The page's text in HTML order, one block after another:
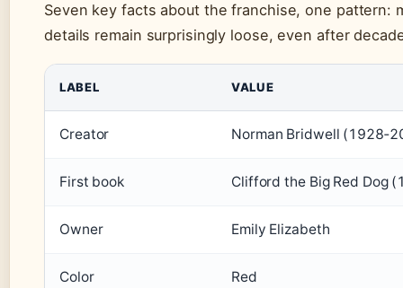
Seven key facts about the franchise, one pattern:
details remain surprisingly loose, even after
LABEL VALUE
Creator Norman Bridwell
First book Clifford the Big Red Dog
Owner Emily Elizabeth
Color Red